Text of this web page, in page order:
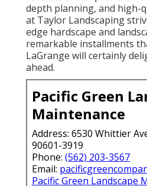
depth planning, and high-
at Taylor Landscaping
edge hardscape and
remarkable installments
LaGrange will certainly
ahead.
Pacific Green
Maintenance
Address: 6530 Whittier
90601-3919
Phone: (562) 203-3567
Email:
Pacific Green Landscape